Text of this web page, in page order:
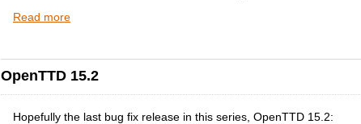
Read more
OpenTTD 15.2
Hopefully the last bug fix release in this series, OpenTTD 15.2: